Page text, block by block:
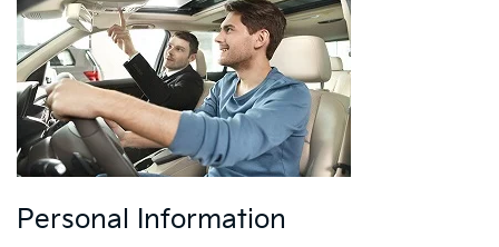
Personal Information